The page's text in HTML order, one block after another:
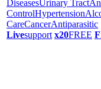
DiseasesUrinary Tract
ControlHypertension
CareCancerAntiparasitic
Livesupport x20FREE